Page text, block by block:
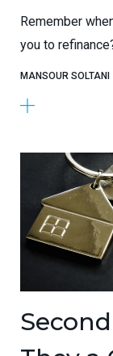
Remember
you to
MANSOUR SOLTANI